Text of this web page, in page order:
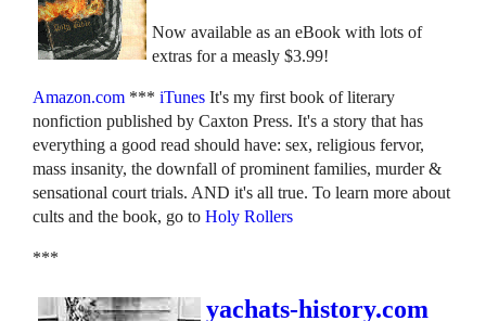
Now available as an eBook with lots of
extras for a measly $3.99!
Amazon.com ***iTunes It's my first book of literary
nonfiction published by Caxton Press. It's a story that has
everything a good read should have: sex, religious fervor,
mass insanity, the downfall of prominent families, murder &
sensational court trials. AND it's all true. To learn more about
cults and the book, go to Holy Rollers
***
yachats-history.com